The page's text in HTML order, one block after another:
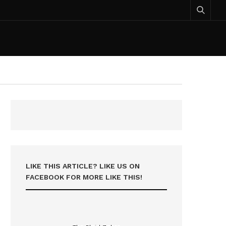
LIKE THIS ARTICLE? LIKE US ON
FACEBOOK FOR MORE LIKE THIS!